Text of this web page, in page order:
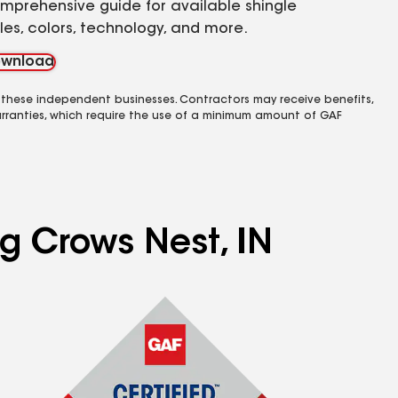
guide for available shingle
colors, technology, and more.
independent businesses. Contractors may receive benefits,
which require the use of a minimum amount of GAF
Crows Nest, IN